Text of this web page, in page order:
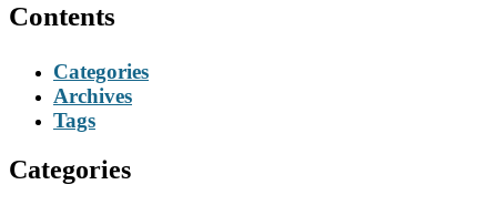
Contents
Categories
Archives
Tags
Categories